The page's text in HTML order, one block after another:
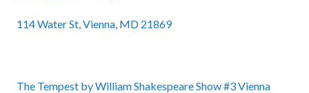
114 Water St, Vienna, MD 21869
The Tempest by William Shakespeare Show #3 Vienna